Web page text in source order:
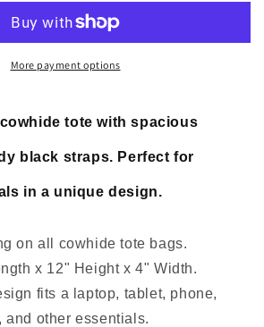
More payment options
tote with spacious
black straps. Perfect for
in a unique design.
on all cowhide tote bags.
x 12" Height x 4" Width.
fits a laptop, tablet, phone,
and other essentials.